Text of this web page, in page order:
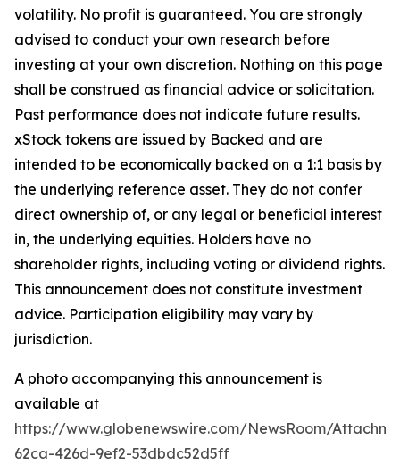
volatility. No profit is guaranteed. You are strongly
advised to conduct your own research before
investing at your own discretion. Nothing on this page
shall be construed as financial advice or solicitation.
Past performance does not indicate future results.
xStock tokens are issued by Backed and are
intended to be economically backed on a 1:1 basis by
the underlying reference asset. They do not confer
direct ownership of, or any legal or beneficial interest
in, the underlying equities. Holders have no
shareholder rights, including voting or dividend rights.
This announcement does not constitute investment
advice. Participation eligibility may vary by
jurisdiction.
A photo accompanying this announcement is
available at
https://www.globenewswire.com/NewsRoom/
62ca-426d-9ef2-53dbdc52d5ff